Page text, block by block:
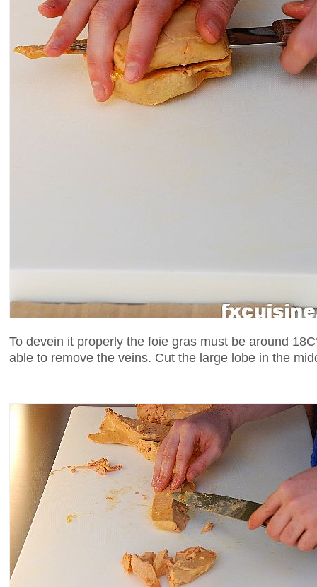
To devein it properly the foie gras must be around
able to remove the veins. Cut the large lobe in the